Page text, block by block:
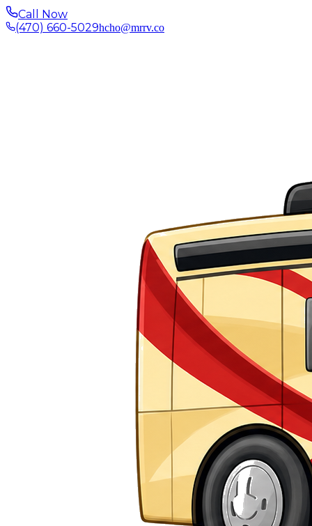
Call Now
(470) 660-5029hcho@mrrv.co